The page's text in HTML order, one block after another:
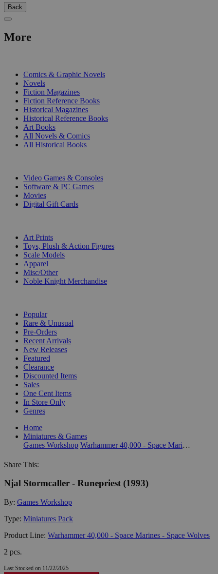
Back
More
Comics & Graphic Novels
Novels
Fiction Magazines
Fiction Reference Books
Historical Magazines
Historical Reference Books
Art Books
All Novels & Comics
All Historical Books
Video Games & Consoles
Software & PC Games
Movies
Digital Gift Cards
Art Prints
Toys, Plush & Action Figures
Scale Models
Apparel
Misc/Other
Noble Knight Merchandise
Popular
Rare & Unusual
Pre-Orders
Recent Arrivals
New Releases
Featured
Clearance
Discounted Items
Sales
One Cent Items
In Store Only
Genres
Home
Miniatures & Games
Games Workshop
Warhammer 40,000 - Space Marines - Space Wolves
Share This:
Njal Stormcaller - Runepriest (1993)
By: Games Workshop
Type: Miniatures Pack
Product Line: Warhammer 40,000 - Space Marines - Space Wolves
2 pcs.
Last Stocked on 11/22/2025